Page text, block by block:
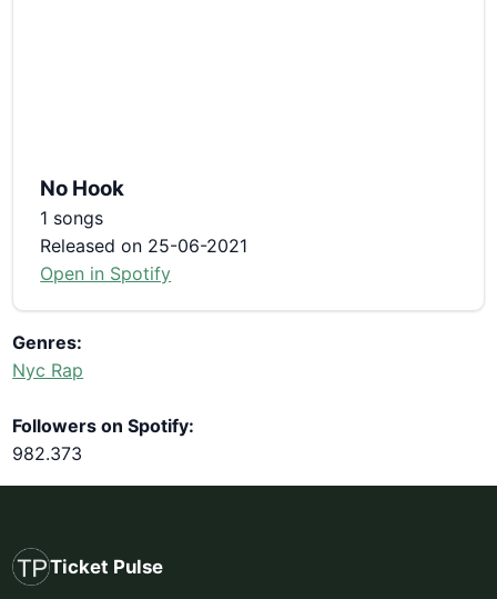
No Hook
1 songs
Released on 25-06-2021
Open in Spotify
Genres:
Nyc Rap
Followers on Spotify:
982.373
Ticket Pulse